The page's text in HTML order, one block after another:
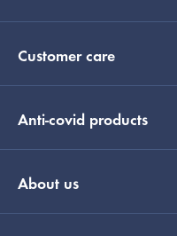
Customer care
Anti-covid products
About us